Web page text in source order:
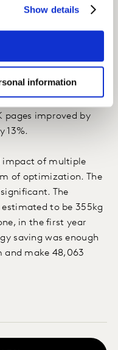
Show details
information
and their tech
that we analyzed
estimated to be
year across 4 key
pages improved by
13%.
impact of multiple
of optimization. The
The
to be 355kg
in the first year
saving was enough
and make 48,063